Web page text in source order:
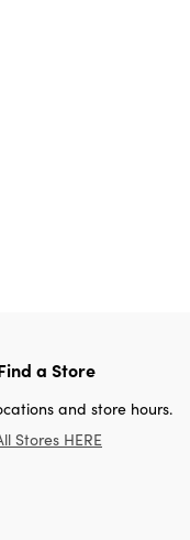
a Store
and store hours.
Stores HERE